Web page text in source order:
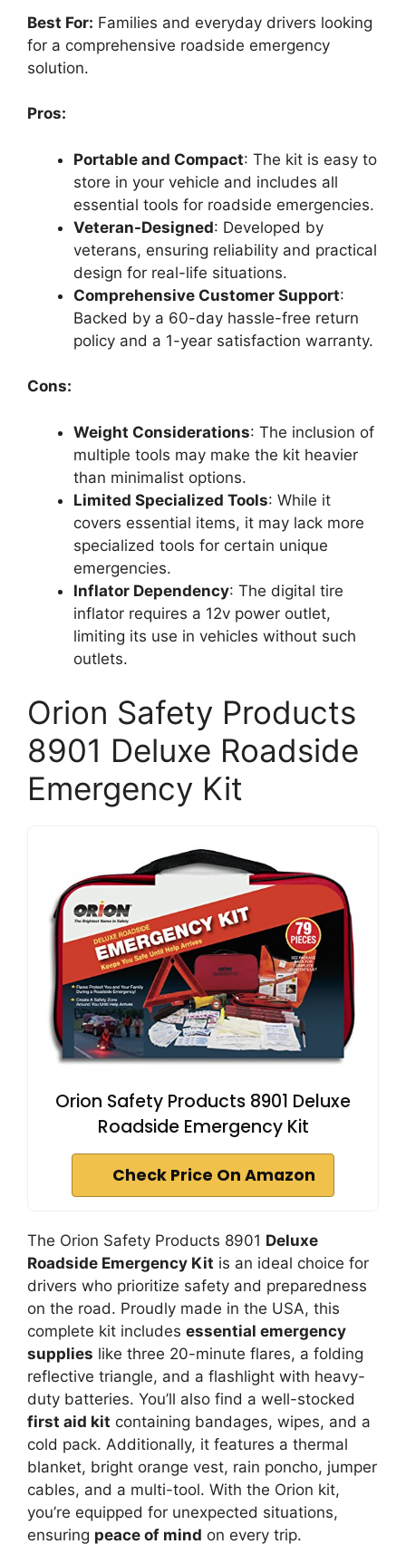
Best For: Families and everyday drivers looking
for a comprehensive roadside emergency
solution.
Pros:
Portable and Compact: The kit is easy to
store in your vehicle and includes all
essential tools for roadside emergencies.
Veteran-Designed: Developed by
veterans, ensuring reliability and practical
design for real-life situations.
Comprehensive Customer Support:
Backed by a 60-day hassle-free return
policy and a 1-year satisfaction warranty.
Cons:
Weight Considerations: The inclusion of
multiple tools may make the kit heavier
than minimalist options.
Limited Specialized Tools: While it
covers essential items, it may lack more
specialized tools for certain unique
emergencies.
Inflator Dependency: The digital tire
inflator requires a 12v power outlet,
limiting its use in vehicles without such
outlets.
Orion Safety Products
8901 Deluxe Roadside
Emergency Kit
Orion Safety Products 8901 Deluxe
Roadside Emergency Kit
Check Price On Amazon
The Orion Safety Products 8901 Deluxe
Roadside Emergency Kit is an ideal choice for
drivers who prioritize safety and preparedness
on the road. Proudly made in the USA, this
complete kit includes essential emergency
supplies like three 20-minute flares, a folding
reflective triangle, and a flashlight with heavy-
duty batteries. You’ll also find a well-stocked
first aid kit containing bandages, wipes, and a
cold pack. Additionally, it features a thermal
blanket, bright orange vest, rain poncho, jumper
cables, and a multi-tool. With the Orion kit,
you’re equipped for unexpected situations,
ensuring peace of mind on every trip.